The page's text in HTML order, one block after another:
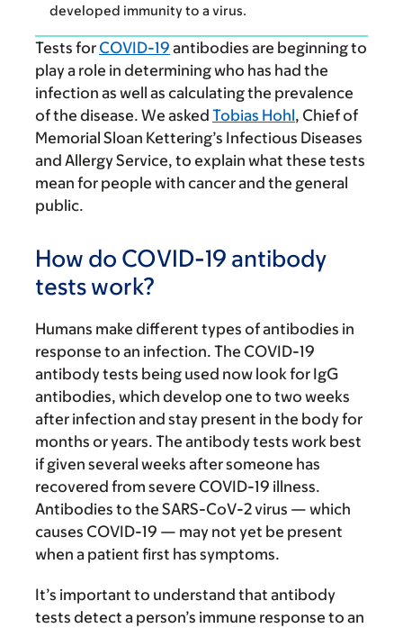
developed immunity to a virus.
Tests for COVID-19 antibodies are beginning to
play a role in determining who has had the
infection as well as calculating the prevalence
of the disease. We asked Tobias Hohl, Chief of
Memorial Sloan Kettering’s Infectious Diseases
and Allergy Service, to explain what these tests
mean for people with cancer and the general
public.
How do COVID-19 antibody
tests work?
Humans make different types of antibodies in
response to an infection. The COVID-19
antibody tests being used now look for IgG
antibodies, which develop one to two weeks
after infection and stay present in the body for
months or years. The antibody tests work best
if given several weeks after someone has
recovered from severe COVID-19 illness.
Antibodies to the SARS-CoV-2 virus — which
causes COVID-19 — may not yet be present
when a patient first has symptoms.
It’s important to understand that antibody
tests detect a person’s immune response to an